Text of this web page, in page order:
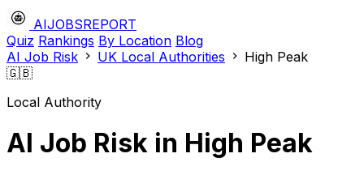
AIJOBSREPORT
Quiz Rankings By Location Blog
AI Job Risk
UK Local Authorities
High Peak
🇬🇧
Local Authority
AI Job Risk in High Peak